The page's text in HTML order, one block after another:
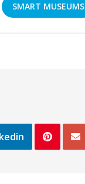
SMART MUSEUMS